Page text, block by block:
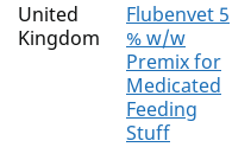
United
Kingdom
Flubenvet 5
% w/w
Premix for
Medicated
Feeding
Stuff